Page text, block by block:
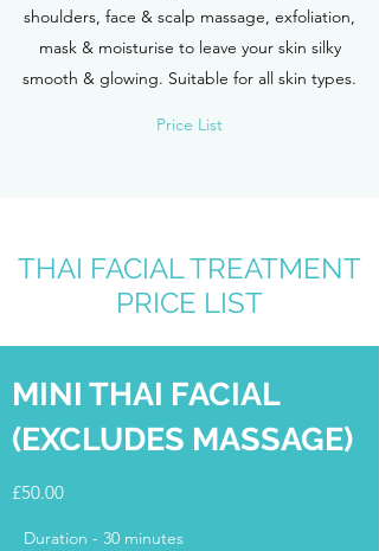
shoulders, face & scalp massage, exfoliation,
mask & moisturise to leave your skin silky
smooth & glowing. Suitable for all skin types.
Price List
THAI FACIAL TREATMENT
PRICE LIST
MINI THAI FACIAL
(EXCLUDES MASSAGE)
£50.00
Duration - 30 minutes